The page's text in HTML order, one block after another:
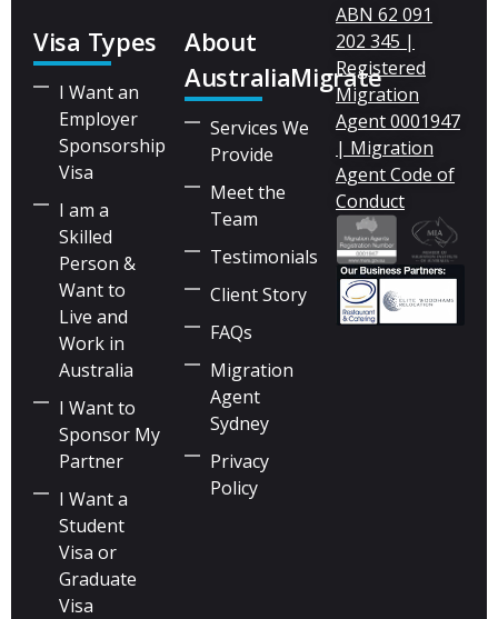
Visa Types
I Want an
Employer
Sponsorship
Visa
I am a
Skilled
Person &
Want to
Live and
Work in
Australia
I Want to
Sponsor My
Partner
I Want a
Student
Visa or
Graduate
Visa
About
AustraliaMigrate
Services We
Provide
Meet the
Team
Testimonials
Client Story
FAQs
Migration
Agent
Sydney
Privacy
Policy
ABN 62 091
202 345 |
Registered
Migration
Agent 0001947
| Migration
Agent Code of
Conduct